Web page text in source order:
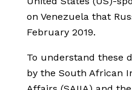
on Venezuela that
February 2019.
To understand these
by the South African